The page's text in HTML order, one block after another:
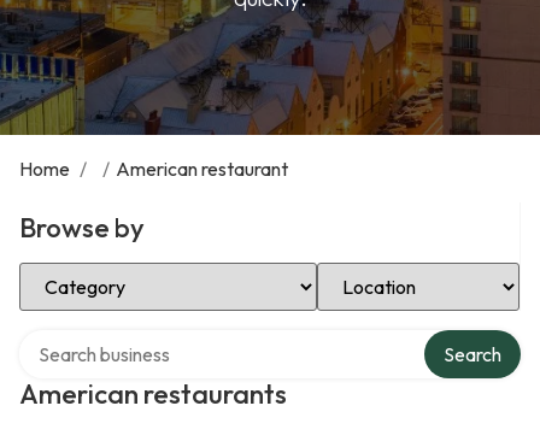
Home / / American restaurant
Browse by
Select Category Select Location
American restaurants
Search